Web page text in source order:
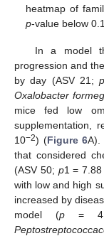
heatmap of
p-value below
In a model
progression and
by day (ASV 21;p
Oxalobacter
mice fed low
supplementation,
10−2) (Figure 6A).
that considered
(ASV 50; p1 =
with low and high
increased by
model (p =